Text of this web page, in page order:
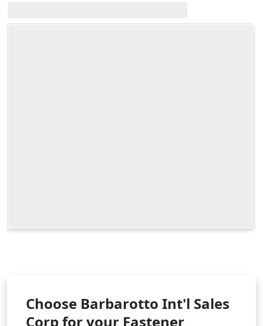
Choose Barbarotto Int'l Sales
Corp for your Fastener